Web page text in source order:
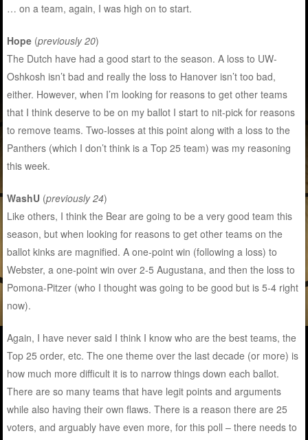
… on a team, again, I was high on to start.
Hope (previously 20)
The Dutch have had a good start to the season. A loss to UW-
Oshkosh isn’t bad and really the loss to Hanover isn’t too bad,
either. However, when I’m looking for reasons to get other teams
that I think deserve to be on my ballot I start to nit-pick for reasons
to remove teams. Two-losses at this point along with a loss to the
Panthers (which I don’t think is a Top 25 team) was my reasoning
this week.
WashU (previously 24)
Like others, I think the Bear are going to be a very good team this
season, but when looking for reasons to get other teams on the
ballot kinks are magnified. A one-point win (following a loss) to
Webster, a one-point win over 2-5 Augustana, and then the loss to
Pomona-Pitzer (who I thought was going to be good but is 5-4 right
now).
Again, I have never said I think I know who are the best teams, the
Top 25 order, etc. The one theme over the last decade (or more) is
how much more difficult it is to narrow things down each ballot.
There are so many teams that have legit points and arguments
while also having their own flaws. There is a reason there are 25
voters, and arguably have even more, for this poll – there needs to